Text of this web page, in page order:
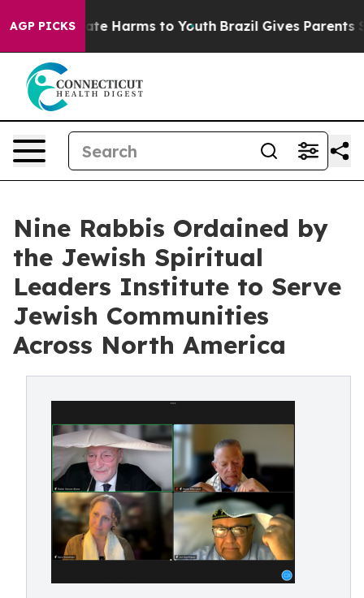
AGP PICKS
to Abate Harms to Youth Brazil Gives Parents
Nine Rabbis Ordained by
the Jewish Spiritual
Leaders Institute to Serve
Jewish Communities
Across North America